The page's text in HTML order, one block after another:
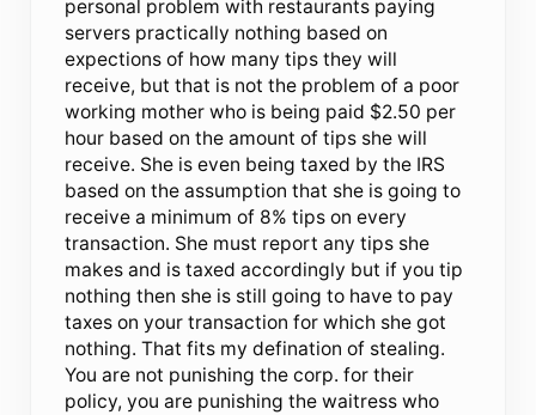
personal problem with restaurants paying
servers practically nothing based on
expections of how many tips they will
receive, but that is not the problem of a poor
working mother who is being paid $2.50 per
hour based on the amount of tips she will
receive. She is even being taxed by the IRS
based on the assumption that she is going to
receive a minimum of 8% tips on every
transaction. She must report any tips she
makes and is taxed accordingly but if you tip
nothing then she is still going to have to pay
taxes on your transaction for which she got
nothing. That fits my defination of stealing.
You are not punishing the corp. for their
policy, you are punishing the waitress who